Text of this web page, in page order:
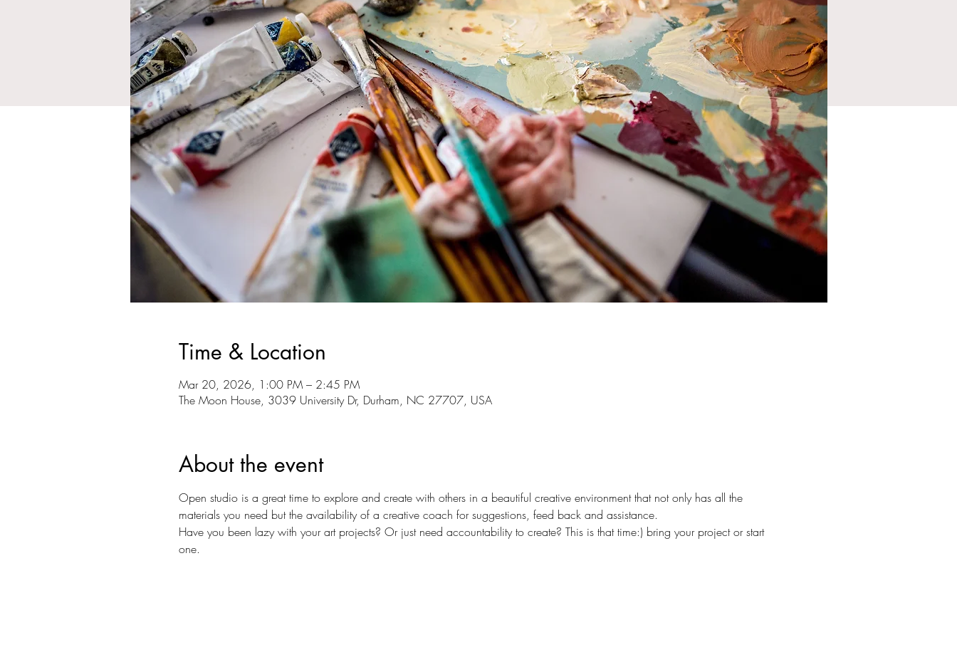
Time & Location
Mar 20, 2026, 1:00 PM – 2:45 PM
The Moon House, 3039 University Dr, Durham, NC 27707, USA
About the event
Open studio is a great time to explore and create with others in a beautiful creative environment that not only has all the
materials you need but the availability of a creative coach for suggestions, feed back and assistance.
Have you been lazy with your art projects? Or just need accountability to create? This is that time:) bring your project or start
one.